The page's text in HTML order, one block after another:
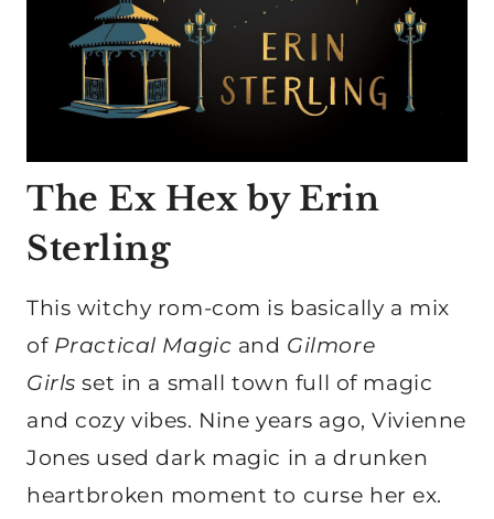
The Ex Hex by Erin
Sterling
This witchy rom-com is basically a mix
of Practical Magic and Gilmore
Girls set in a small town full of magic
and cozy vibes. Nine years ago, Vivienne
Jones used dark magic in a drunken
heartbroken moment to curse her ex.